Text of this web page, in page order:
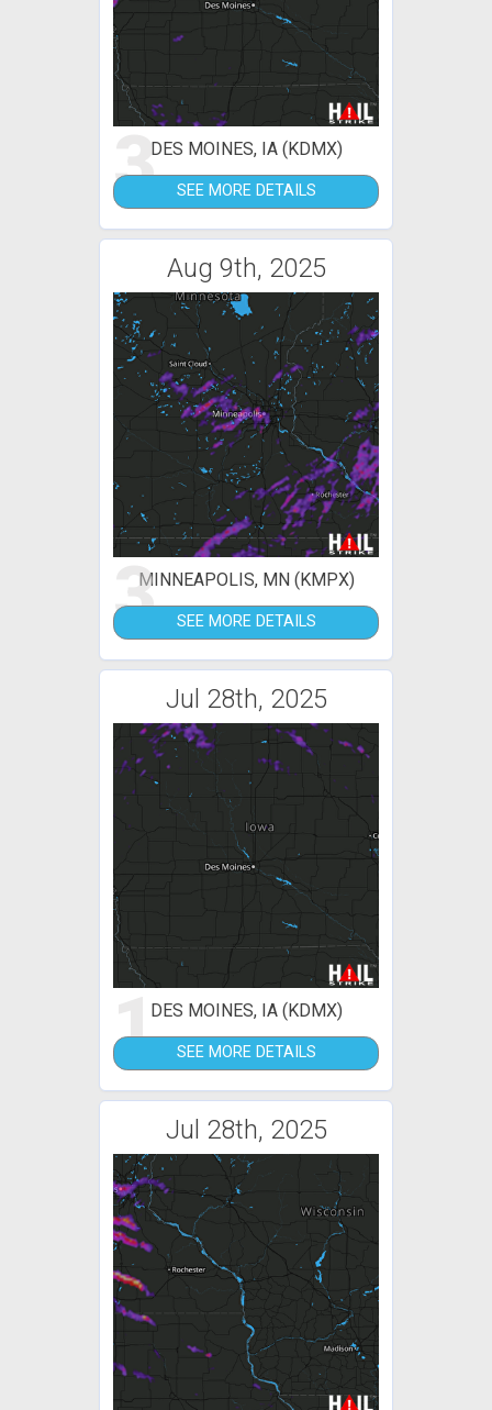
3DES MOINES, IA (KDMX)
SEE MORE DETAILS
Aug 9th, 2025
3MINNEAPOLIS, MN (KMPX)
SEE MORE DETAILS
Jul 28th, 2025
1DES MOINES, IA (KDMX)
SEE MORE DETAILS
Jul 28th, 2025